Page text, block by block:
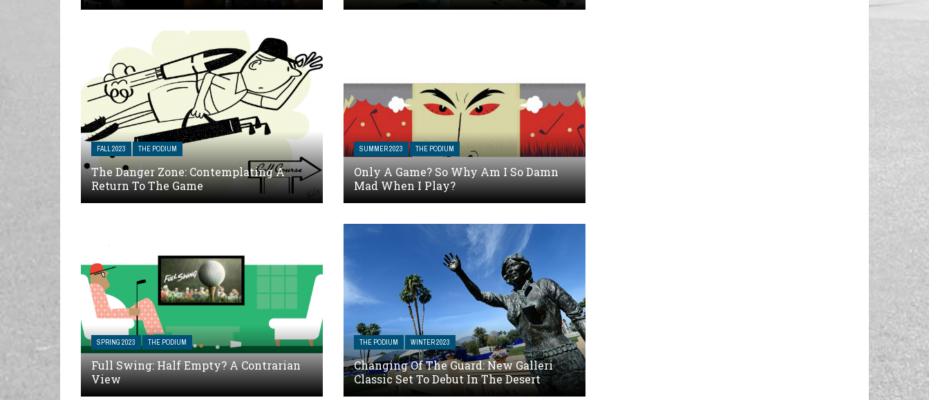
FALL 2023 THE PODIUM
The Danger Zone: Contemplating A
Return To The Game
SUMMER 2023 THE PODIUM
Only A Game? So Why Am I So Damn
Mad When I Play?
SPRING 2023 THE PODIUM
Full Swing: Half Empty? A Contrarian
View
THE PODIUM WINTER 2023
Changing Of The Guard: New Galleri
Classic Set To Debut In The Desert